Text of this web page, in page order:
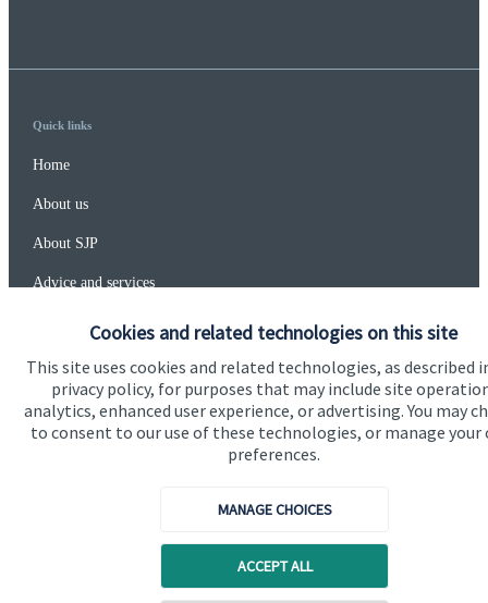
Cookies and related technologies on this site
This site uses cookies and related technologies, as described
privacy policy, for purposes that may include site
analytics, enhanced user experience, or advertising. You may
to consent to our use of these technologies, or manage your
preferences.
MANAGE CHOICES
ACCEPT ALL
Quick links
Home
About us
About SJP
Advice and services
Specialist advice
Contact
Get in touch